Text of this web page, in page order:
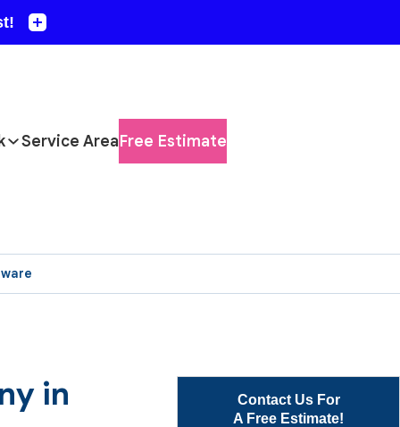
Service AreaFree Estimate
Contact Us For
A Free Estimate!
in